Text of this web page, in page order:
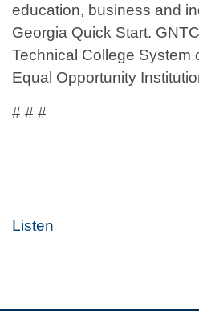
education, business and
Georgia Quick Start.
Technical College System
Equal Opportunity
# # #
Listen